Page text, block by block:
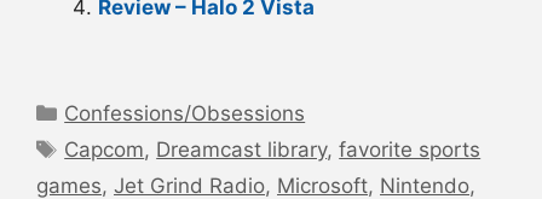
Review – Halo 2 Vista
Categories
Confessions/Obsessions
Tags
Capcom, Dreamcast library,favorite sports
games, Jet Grind Radio, Microsoft, Nintendo,